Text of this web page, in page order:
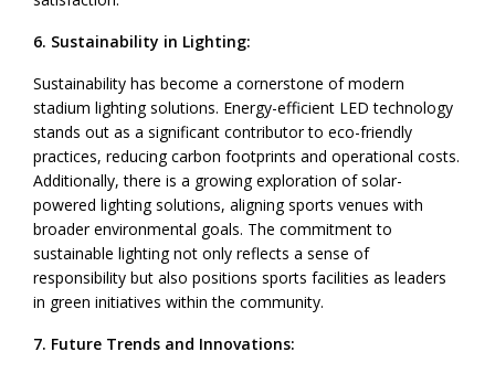
6. Sustainability in Lighting:
Sustainability has become a cornerstone of modern
stadium lighting solutions. Energy-efficient LED technology
stands out as a significant contributor to eco-friendly
practices, reducing carbon footprints and operational costs.
Additionally, there is a growing exploration of solar-
powered lighting solutions, aligning sports venues with
broader environmental goals. The commitment to
sustainable lighting not only reflects a sense of
responsibility but also positions sports facilities as leaders
in green initiatives within the community.
7. Future Trends and Innovations: